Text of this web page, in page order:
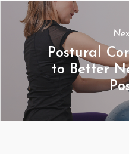
Postural
to Better